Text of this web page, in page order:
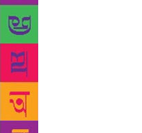
Kodanda. The
South Indian characters
deep attraction for Lord
embark on an
Ayodhya. This, even as
country. While senior
the book as “racy yet
conclusion”, the author